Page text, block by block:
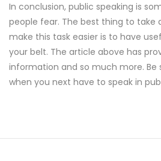
In conclusion, public speaking is
people fear. The best thing to take
make this task easier is to have
your belt. The article above has
information and so much more. Be
when you next have to speak in